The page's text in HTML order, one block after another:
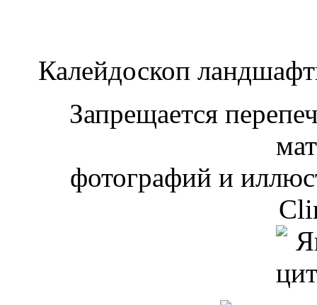
Калейдоскоп
Запрещается
фотографий и